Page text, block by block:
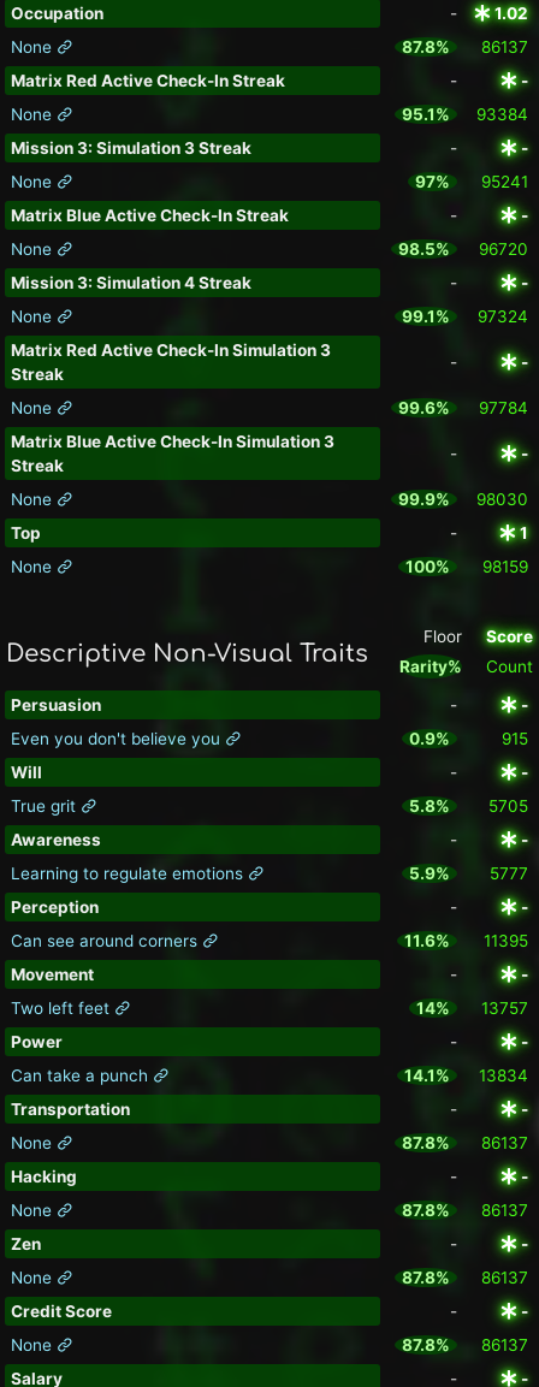
Occupation
-
1.02
None
87.8%
86137
Matrix Red Active Check-In Streak
-
-
None
95.1%
93384
Mission 3: Simulation 3 Streak
-
-
None
97%
95241
Matrix Blue Active Check-In Streak
-
-
None
98.5%
96720
Mission 3: Simulation 4 Streak
-
-
None
99.1%
97324
Matrix Red Active Check-In Simulation 3
Streak
- -
None 99.6%
97784
Matrix Blue Active Check-In Simulation 3
Streak
- -
None 99.9%
98030
Top
-
1
None
100% 98159
Descriptive Non-Visual Traits
Floor
Rarity%
Score
Count
Persuasion -
-
Even you don't believe you
0.9%
915
Will
-
-
True grit
5.8%
5705
Awareness
-
-
Learning to regulate emotions
5.9%
5777
Perception
-
-
Can see around corners
11.6%
11395
Movement
-
-
Two left feet
14%
13757
Power
-
-
Can take a punch
14.1%
13834
Transportation
-
-
None
87.8%
86137
Hacking
-
-
None
87.8%
86137
Zen
-
-
None
87.8%
86137
Credit Score
-
-
None
87.8%
86137
Salary
- -